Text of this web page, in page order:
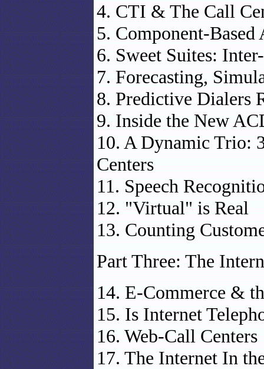
4. CTI & The Call
5. Component-Based
6. Sweet Suites:
7. Forecasting,
8. Predictive Dialers
9. Inside the New
10. A Dynamic Trio:
Centers
11. Speech
12. "Virtual" is Real
13. Counting
Part Three: The
14. E-Commerce &
15. Is Internet
16. Web-Call Centers
17. The Internet In